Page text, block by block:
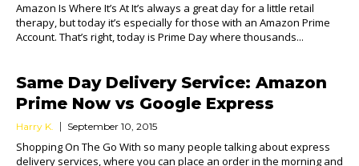
Amazon Is Where It’s At It’s always a great day for a little retail
therapy, but today it’s especially for those with an Amazon Prime
Account. That’s right, today is Prime Day where thousands...
Same Day Delivery Service: Amazon
Prime Now vs Google Express
Harry K. September 10, 2015
Shopping On The Go With so many people talking about express
delivery services, where you can place an order in the morning and